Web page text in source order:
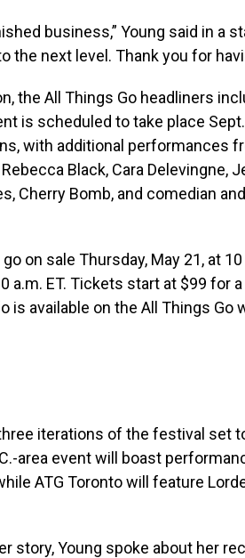
business,” Young said in a
the next level. Thank you for
the All Things Go headliners
is scheduled to take place
with additional performances
Black, Cara Delevingne,
Cherry Bomb, and comedian
on sale Thursday, May 21, at 10
a.m. ET. Tickets start at $99 for
is available on the All Things Go
iterations of the festival set
area event will boast
ATG Toronto will feature
story, Young spoke about her